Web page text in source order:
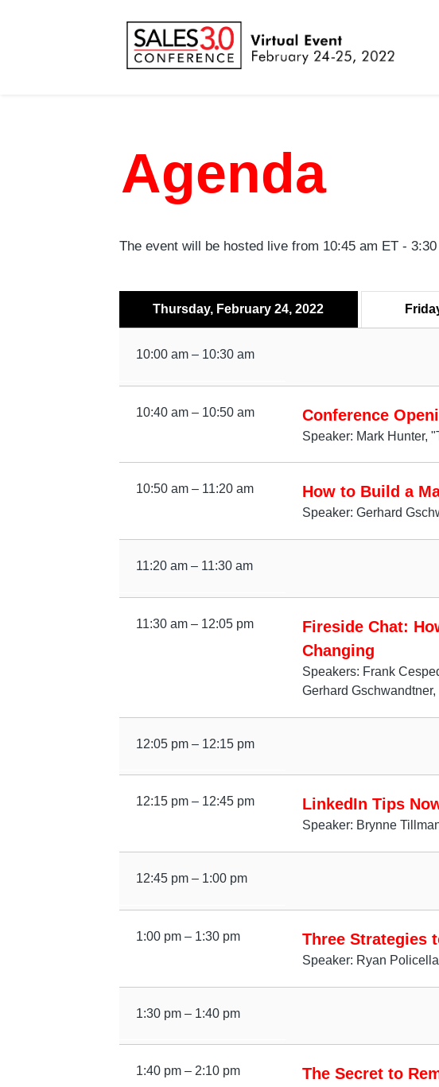
Agenda
The event will be hosted live from 10:45 am ET -
Thursday, February 24, 2022
10:00 am – 10:30 am
10:40 am – 10:50 am Conference
Speaker: Mark Hunter,
10:50 am – 11:20 am How to Build a
Speaker: Gerhard
11:20 am – 11:30 am
11:30 am – 12:05 pm
Fireside Chat:
Changing
Speakers: Frank
Gerhard
12:05 pm – 12:15 pm
12:15 pm – 12:45 pm LinkedIn Tips
Speaker: Brynne
12:45 pm – 1:00 pm
1:00 pm – 1:30 pm Three Strategies
Speaker: Ryan
1:30 pm – 1:40 pm
1:40 pm – 2:10 pm The Secret to